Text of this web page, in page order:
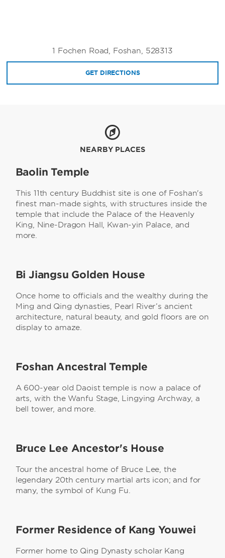
1 Fochen Road, Foshan, 528313
GET DIRECTIONS
NEARBY PLACES
Baolin Temple
This 11th century Buddhist site is one of Foshan's
finest man-made sights, with structures inside the
temple that include the Palace of the Heavenly
King, Nine-Dragon Hall, Kwan-yin Palace, and
more.
Bi Jiangsu Golden House
Once home to officials and the wealthy during the
Ming and Qing dynasties, Pearl River’s ancient
architecture, natural beauty, and gold floors are on
display to amaze.
Foshan Ancestral Temple
A 600-year old Daoist temple is now a palace of
arts, with the Wanfu Stage, Lingying Archway, a
bell tower, and more.
Bruce Lee Ancestor's House
Tour the ancestral home of Bruce Lee, the
legendary 20th century martial arts icon; and for
many, the symbol of Kung Fu.
Former Residence of Kang Youwei
Former home to Qing Dynasty scholar Kang